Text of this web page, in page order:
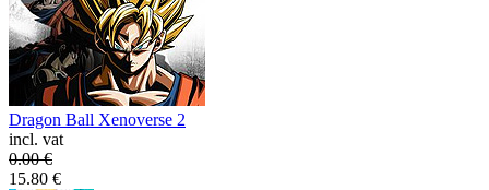
Dragon Ball Xenoverse 2
incl. vat
0.00€
15.80 €